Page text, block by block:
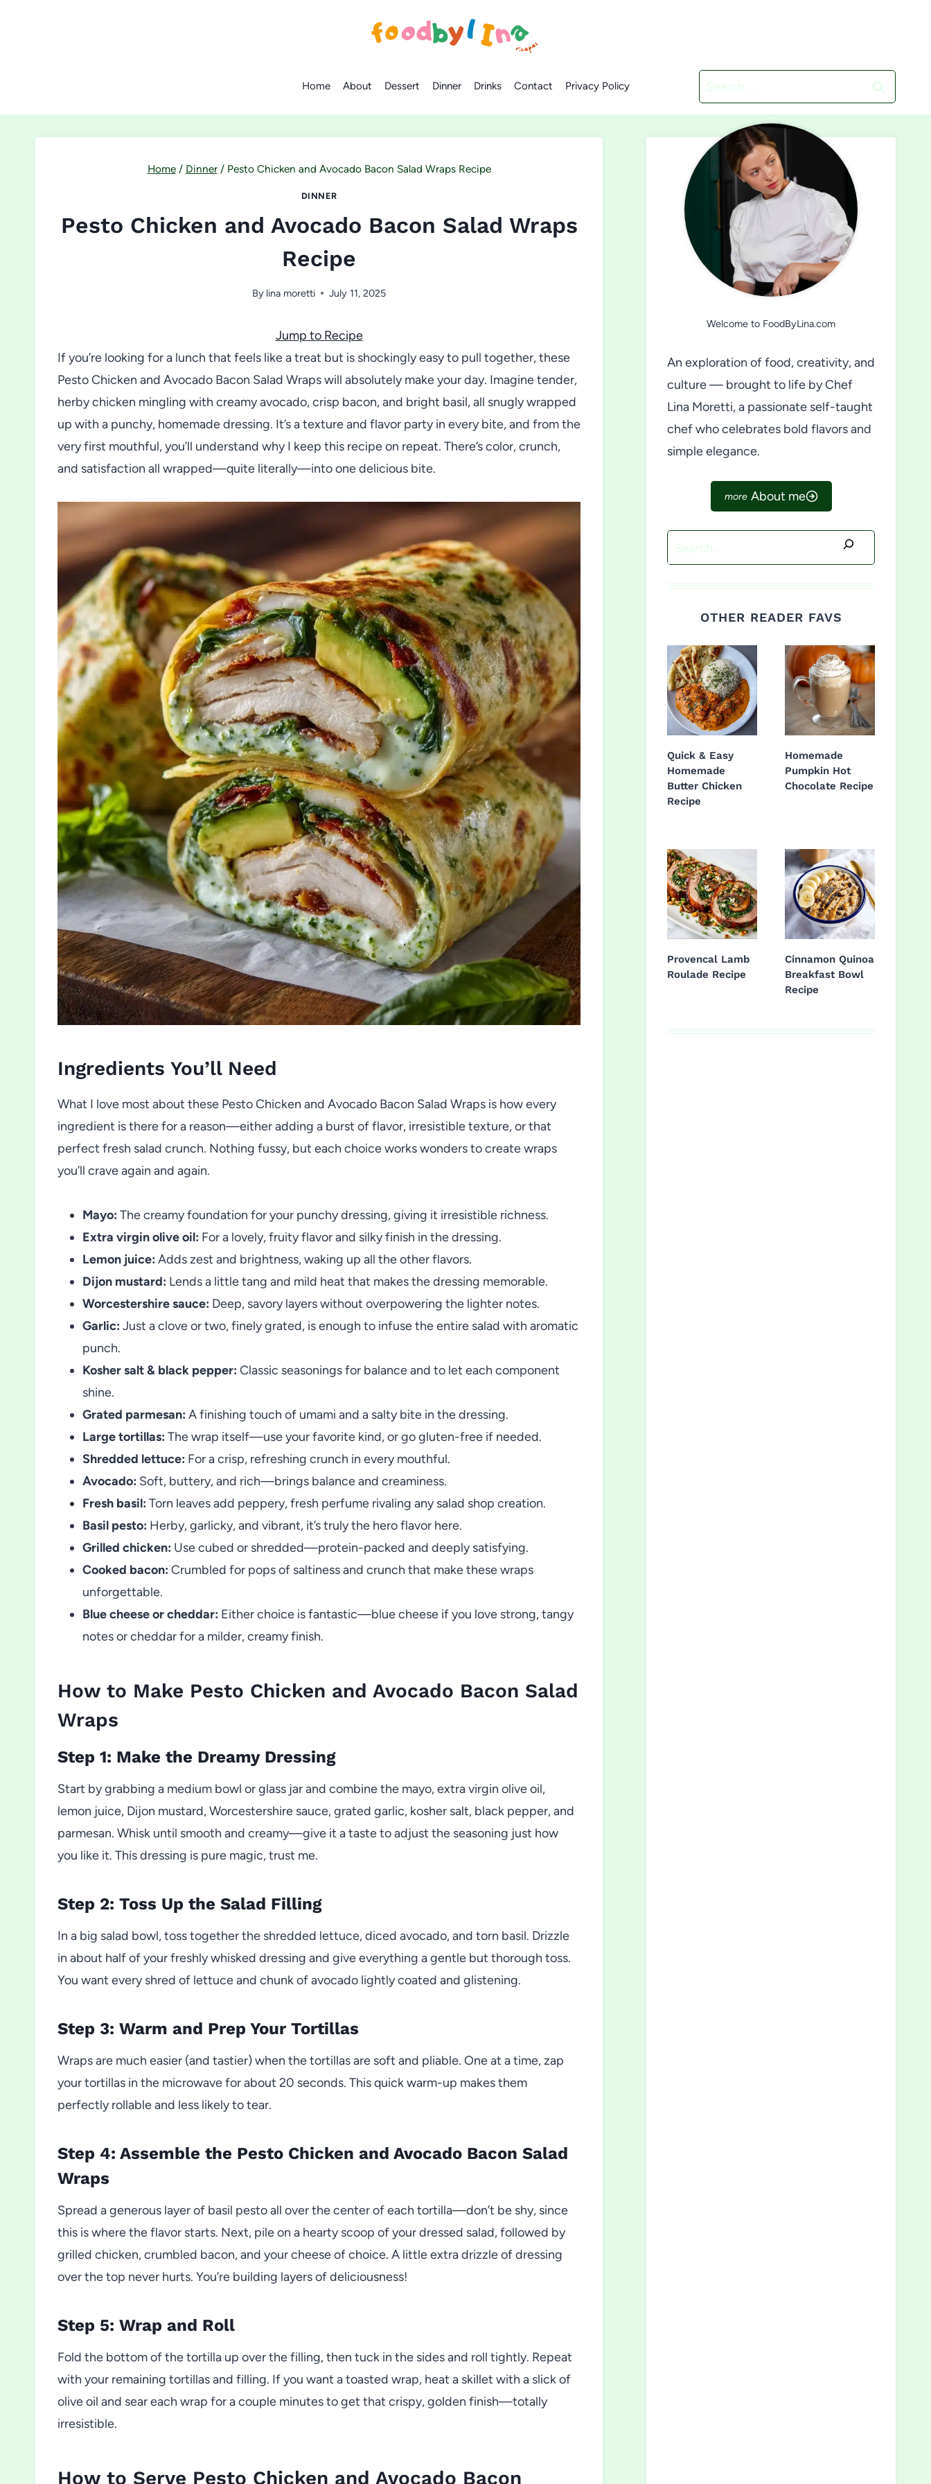
Home About Dessert Dinner Drinks Contact Privacy Policy
Search
for:
Home / Dinner / Pesto Chicken and Avocado Bacon Salad Wraps Recipe
DINNER
Pesto Chicken and Avocado Bacon Salad Wraps
Recipe
By lina moretti July 11, 2025
Jump to Recipe
If you’re looking for a lunch that feels like a treat but is shockingly easy to pull together, these
Pesto Chicken and Avocado Bacon Salad Wraps will absolutely make your day. Imagine tender,
herby chicken mingling with creamy avocado, crisp bacon, and bright basil, all snugly wrapped
up with a punchy, homemade dressing. It’s a texture and flavor party in every bite, and from the
very first mouthful, you’ll understand why I keep this recipe on repeat. There’s color, crunch,
and satisfaction all wrapped—quite literally—into one delicious bite.
Ingredients You’ll Need
What I love most about these Pesto Chicken and Avocado Bacon Salad Wraps is how every
ingredient is there for a reason—either adding a burst of flavor, irresistible texture, or that
perfect fresh salad crunch. Nothing fussy, but each choice works wonders to create wraps
you’ll crave again and again.
Mayo: The creamy foundation for your punchy dressing, giving it irresistible richness.
Extra virgin olive oil: For a lovely, fruity flavor and silky finish in the dressing.
Lemon juice: Adds zest and brightness, waking up all the other flavors.
Dijon mustard: Lends a little tang and mild heat that makes the dressing memorable.
Worcestershire sauce: Deep, savory layers without overpowering the lighter notes.
Garlic: Just a clove or two, finely grated, is enough to infuse the entire salad with aromatic
punch.
Kosher salt & black pepper: Classic seasonings for balance and to let each component
shine.
Grated parmesan: A finishing touch of umami and a salty bite in the dressing.
Large tortillas: The wrap itself—use your favorite kind, or go gluten-free if needed.
Shredded lettuce: For a crisp, refreshing crunch in every mouthful.
Avocado: Soft, buttery, and rich—brings balance and creaminess.
Fresh basil: Torn leaves add peppery, fresh perfume rivaling any salad shop creation.
Basil pesto: Herby, garlicky, and vibrant, it’s truly the hero flavor here.
Grilled chicken: Use cubed or shredded—protein-packed and deeply satisfying.
Cooked bacon: Crumbled for pops of saltiness and crunch that make these wraps
unforgettable.
Blue cheese or cheddar: Either choice is fantastic—blue cheese if you love strong, tangy
notes or cheddar for a milder, creamy finish.
How to Make Pesto Chicken and Avocado Bacon Salad
Wraps
Step 1: Make the Dreamy Dressing
Start by grabbing a medium bowl or glass jar and combine the mayo, extra virgin olive oil,
lemon juice, Dijon mustard, Worcestershire sauce, grated garlic, kosher salt, black pepper, and
parmesan. Whisk until smooth and creamy—give it a taste to adjust the seasoning just how
you like it. This dressing is pure magic, trust me.
Step 2: Toss Up the Salad Filling
In a big salad bowl, toss together the shredded lettuce, diced avocado, and torn basil. Drizzle
in about half of your freshly whisked dressing and give everything a gentle but thorough toss.
You want every shred of lettuce and chunk of avocado lightly coated and glistening.
Step 3: Warm and Prep Your Tortillas
Wraps are much easier (and tastier) when the tortillas are soft and pliable. One at a time, zap
your tortillas in the microwave for about 20 seconds. This quick warm-up makes them
perfectly rollable and less likely to tear.
Step 4: Assemble the Pesto Chicken and Avocado Bacon Salad
Wraps
Spread a generous layer of basil pesto all over the center of each tortilla—don’t be shy, since
this is where the flavor starts. Next, pile on a hearty scoop of your dressed salad, followed by
grilled chicken, crumbled bacon, and your cheese of choice. A little extra drizzle of dressing
over the top never hurts. You’re building layers of deliciousness!
Step 5: Wrap and Roll
Fold the bottom of the tortilla up over the filling, then tuck in the sides and roll tightly. Repeat
with your remaining tortillas and filling. If you want a toasted wrap, heat a skillet with a slick of
olive oil and sear each wrap for a couple minutes to get that crispy, golden finish—totally
irresistible.
How to Serve Pesto Chicken and Avocado Bacon
Welcome to FoodByLina.com
An exploration of food, creativity, and
culture — brought to life by Chef
Lina Moretti, a passionate self-taught
chef who celebrates bold flavors and
simple elegance.
About me
Search
OTHER READER FAVS
Quick & Easy
Homemade
Butter Chicken
Recipe
Homemade
Pumpkin Hot
Chocolate Recipe
Provencal Lamb
Roulade Recipe
Cinnamon Quinoa
Breakfast Bowl
Recipe